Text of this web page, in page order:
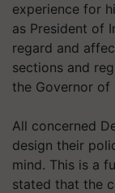
experience for
as President of
regard and
sections and
the Governor of
All concerned
design their
mind. This is a
stated that the